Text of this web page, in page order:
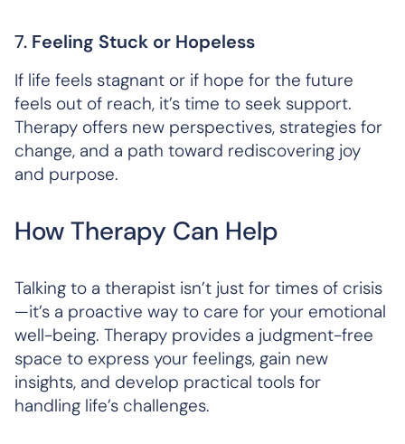
7. Feeling Stuck or Hopeless
If life feels stagnant or if hope for the future
feels out of reach, it’s time to seek support.
Therapy offers new perspectives, strategies for
change, and a path toward rediscovering joy
and purpose.
How Therapy Can Help
Talking to a therapist isn’t just for times of crisis
—it’s a proactive way to care for your emotional
well-being. Therapy provides a judgment-free
space to express your feelings, gain new
insights, and develop practical tools for
handling life’s challenges.